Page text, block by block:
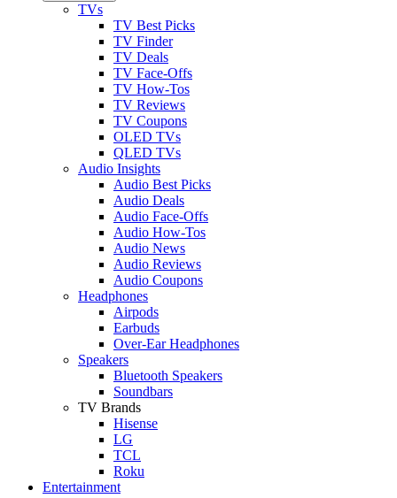
TVs
TV Best Picks
TV Finder
TV Deals
TV Face-Offs
TV How-Tos
TV Reviews
TV Coupons
OLED TVs
QLED TVs
Audio Insights
Audio Best Picks
Audio Deals
Audio Face-Offs
Audio How-Tos
Audio News
Audio Reviews
Audio Coupons
Headphones
Airpods
Earbuds
Over-Ear Headphones
Speakers
Bluetooth Speakers
Soundbars
TV Brands
Hisense
LG
TCL
Roku
Entertainment